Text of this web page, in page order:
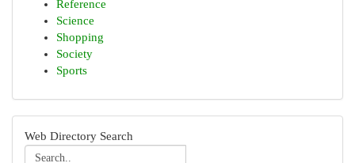
Reference
Science
Shopping
Society
Sports
Web Directory Search